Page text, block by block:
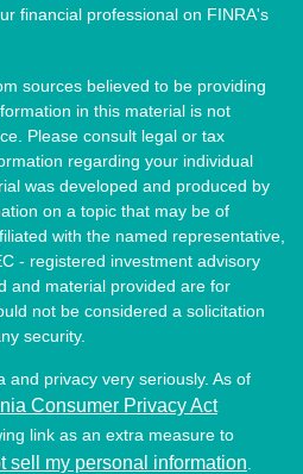
financial professional on FINRA's
sources believed to be providing
in this material is not
Please consult legal or tax
regarding your individual
was developed and produced by
on a topic that may be of
with the named representative,
- registered investment advisory
and material provided are for
not be considered a solicitation
security.
and privacy very seriously. As of
Consumer Privacy Act
link as an extra measure to
sell my personal information